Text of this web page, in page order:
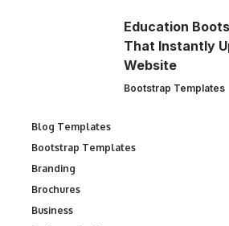
Education
That Instantly
Website
Bootstrap Templates
Blog Templates
Bootstrap Templates
Branding
Brochures
Business